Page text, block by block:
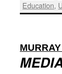
Education,